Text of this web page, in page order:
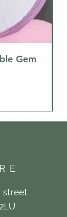
Gem
street